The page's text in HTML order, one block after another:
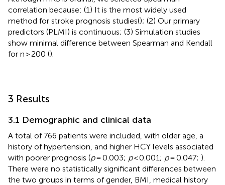
correlation because: (1) It is the most widely used
method for stroke prognosis studies(); (2) Our primary
predictors (PLMI) is continuous; (3) Simulation studies
show minimal difference between Spearman and Kendall
for n > 200 ().
3 Results
3.1 Demographic and clinical data
A total of 766 patients were included, with older age, a
history of hypertension, and higher HCY levels associated
with poorer prognosis (p= 0.003; p< 0.001; p= 0.047; ).
There were no statistically significant differences between
the two groups in terms of gender, BMI, medical history